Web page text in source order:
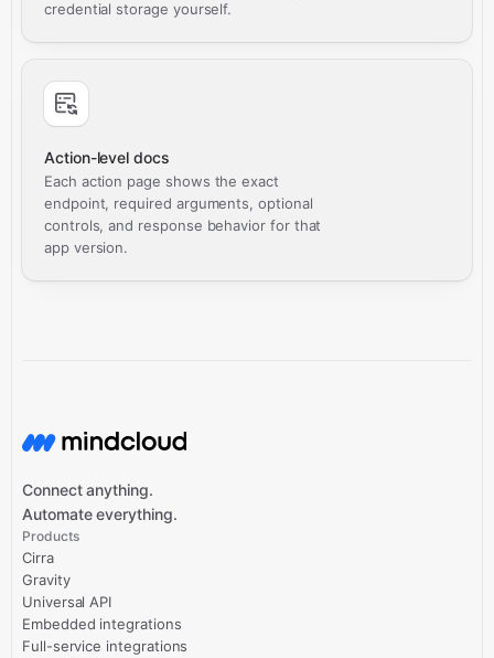
credential storage yourself.
Action-level docs
Each action page shows the exact
endpoint, required arguments, optional
controls, and response behavior for that
app version.
Connect anything.
Automate everything.
Products
Cirra
Gravity
Universal API
Embedded integrations
Full-service integrations